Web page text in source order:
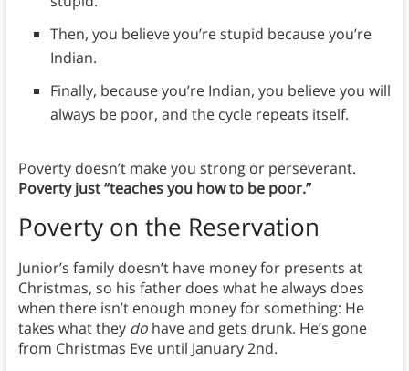
Then, you believe you’re stupid because you’re
Indian.
Finally, because you’re Indian, you believe you will
always be poor, and the cycle repeats itself.
Poverty doesn’t make you strong or perseverant.
Poverty just “teaches you how to be poor.”
Poverty on the Reservation
Junior’s family doesn’t have money for presents at
Christmas, so his father does what he always does
when there isn’t enough money for something: He
takes what they dohave and gets drunk. He’s gone
from Christmas Eve until January 2nd.